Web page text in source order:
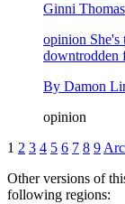
Ginni
opinion She's
downtrodden
By Damon
opinion
1 2 3 4 5 6 7 8 9
Other versions of
following regions: